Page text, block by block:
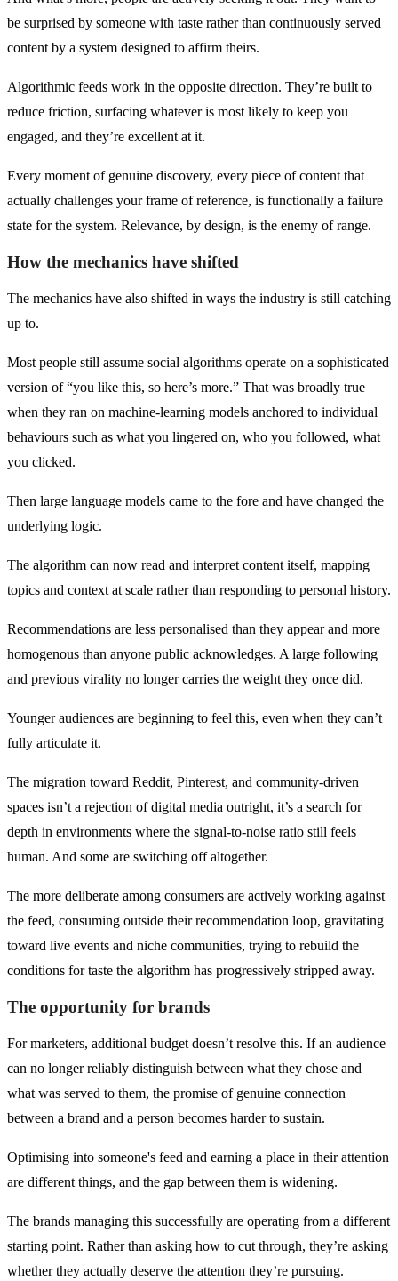
be surprised by someone with taste rather than continuously served
content by a system designed to affirm theirs.
Algorithmic feeds work in the opposite direction. They’re built to
reduce friction, surfacing whatever is most likely to keep you
engaged, and they’re excellent at it.
Every moment of genuine discovery, every piece of content that
actually challenges your frame of reference, is functionally a failure
state for the system. Relevance, by design, is the enemy of range.
How the mechanics have shifted
The mechanics have also shifted in ways the industry is still catching
up to.
Most people still assume social algorithms operate on a sophisticated
version of “you like this, so here’s more.” That was broadly true
when they ran on machine-learning models anchored to individual
behaviours such as what you lingered on, who you followed, what
you clicked.
Then large language models came to the fore and have changed the
underlying logic.
The algorithm can now read and interpret content itself, mapping
topics and context at scale rather than responding to personal history.
Recommendations are less personalised than they appear and more
homogenous than anyone public acknowledges. A large following
and previous virality no longer carries the weight they once did.
Younger audiences are beginning to feel this, even when they can’t
fully articulate it.
The migration toward Reddit, Pinterest, and community-driven
spaces isn’t a rejection of digital media outright, it’s a search for
depth in environments where the signal-to-noise ratio still feels
human. And some are switching off altogether.
The more deliberate among consumers are actively working against
the feed, consuming outside their recommendation loop, gravitating
toward live events and niche communities, trying to rebuild the
conditions for taste the algorithm has progressively stripped away.
The opportunity for brands
For marketers, additional budget doesn’t resolve this. If an audience
can no longer reliably distinguish between what they chose and
what was served to them, the promise of genuine connection
between a brand and a person becomes harder to sustain.
Optimising into someone's feed and earning a place in their attention
are different things, and the gap between them is widening.
The brands managing this successfully are operating from a different
starting point. Rather than asking how to cut through, they’re asking
whether they actually deserve the attention they’re pursuing.